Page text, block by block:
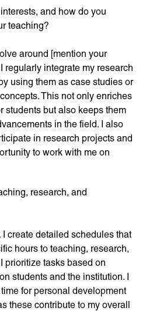
and how do you
teaching?
around [mention your
regularly integrate my research
using them as case studies or
This not only enriches
students but also keeps them
in the field. I also
in research projects and
to work with me on
research, and
I create detailed schedules that
hours to teaching, research,
prioritize tasks based on
students and the institution. I
for personal development
these contribute to my overall